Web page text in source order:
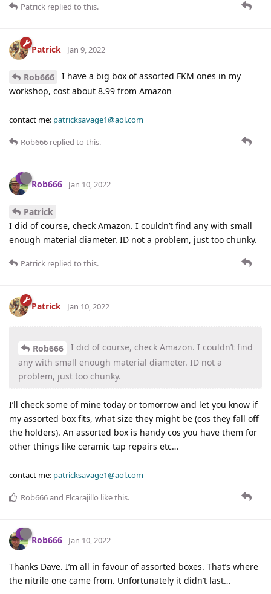
Patrick replied to this.
Patrick Jan 9, 2022
Rob666
I have a big box of assorted FKM ones in my
workshop, cost about 8.99 from Amazon
contact me: patricksavage1@aol.com
Rob666 replied to this.
Rob666 Jan 10, 2022
Patrick
I did of course, check Amazon. I couldn’t find any with small
enough material diameter. ID not a problem, just too chunky.
Patrick replied to this.
Patrick Jan 10, 2022
Rob666
I did of course, check Amazon. I couldn’t find
any with small enough material diameter. ID not a
problem, just too chunky.
I’ll check some of mine today or tomorrow and let you know if
my assorted box fits, what size they might be (cos they fall off
the holders). An assorted box is handy cos you have them for
other things like ceramic tap repairs etc…
contact me: patricksavage1@aol.com
Rob666and Elcarajillo like this.
Rob666 Jan 10, 2022
Thanks Dave. I’m all in favour of assorted boxes. That’s where
the nitrile one came from. Unfortunately it didn’t last…